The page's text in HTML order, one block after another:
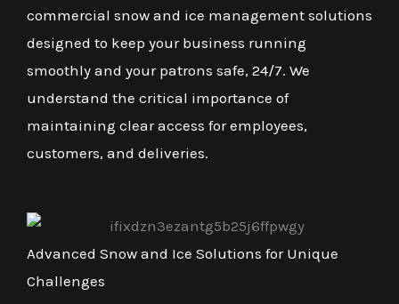
commercial snow and ice management solutions
designed to keep your business running
smoothly and your patrons safe, 24/7. We
understand the critical importance of
maintaining clear access for employees,
customers, and deliveries.
Advanced Snow and Ice Solutions for Unique
Challenges